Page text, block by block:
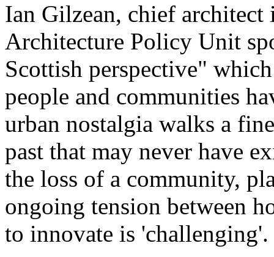
Ian Gilzean, chief
Architecture Policy Unit
Scottish perspective"
people and communities
urban nostalgia walks a
past that may never have
the loss of a community,
ongoing tension between
to innovate is 'challenging'.